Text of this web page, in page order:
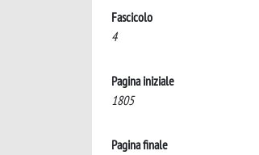
Fascicolo
4
Pagina iniziale
1805
Pagina finale